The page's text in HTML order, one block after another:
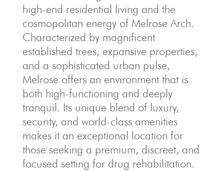
high-end residential living and the
cosmopolitan energy of Melrose Arch.
Characterized by magnificent
established trees, expansive properties,
and a sophisticated urban pulse,
Melrose offers an environment that is
both high-functioning and deeply
tranquil. Its unique blend of luxury,
security, and world-class amenities
makes it an exceptional location for
those seeking a premium, discreet, and
focused setting for drug rehabilitation.